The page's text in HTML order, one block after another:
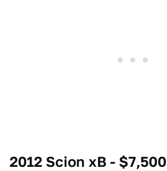
2012 Scion xB - $7,500